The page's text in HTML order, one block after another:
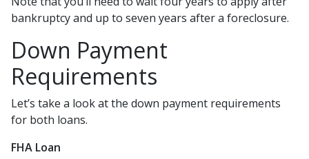
bankruptcy and up to seven years after a foreclosure.
Down Payment
Requirements
Let’s take a look at the down payment requirements
for both loans.
FHA Loan